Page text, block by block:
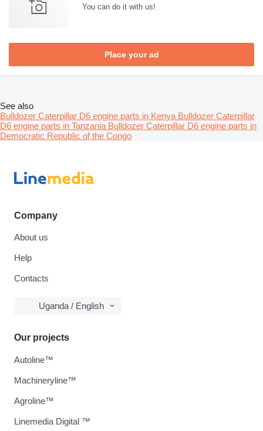
You can do it with us!
Place your ad
See also
Bulldozer Caterpillar D6 engine parts in Kenya Bulldozer Caterpillar
D6 engine parts in Tanzania Bulldozer Caterpillar D6 engine parts in
Democratic Republic of the Congo
Company
About us
Help
Contacts
Uganda / English
Our projects
Autoline™
Machineryline™
Agroline™
Linemedia Digital ™